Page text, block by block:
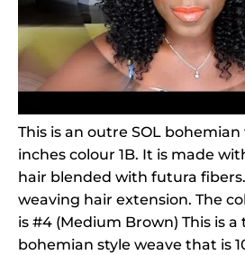
This is an outre SOL
inches colour 1B. It is made
hair blended with futura
weaving hair extension. The
is #4 (Medium Brown) This is
bohemian style weave that is